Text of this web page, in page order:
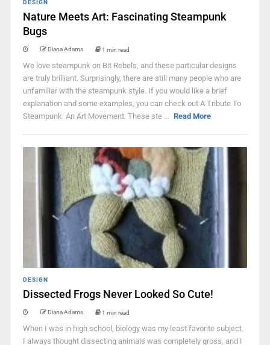
DESIGN
Nature Meets Art: Fascinating Steampunk
Bugs
Diana Adams 1 min read
We love steampunk on Bit Rebels, and these particular designs
are truly brilliant. Surprisingly, there are still many people who are
unfamiliar with the steampunk style. If you would like a brief
explanation and some examples, you can check out A Tribute To
Steampunk: An Art Movement. These ste ... Read More
DESIGN
Dissected Frogs Never Looked So Cute!
Diana Adams 1 min read
When I was in high school, biology was my least favorite subject.
I always thought dissecting animals was completely gross, and I